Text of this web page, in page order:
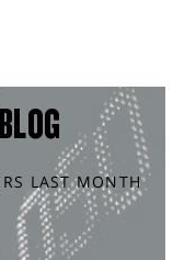
LAST MONTH